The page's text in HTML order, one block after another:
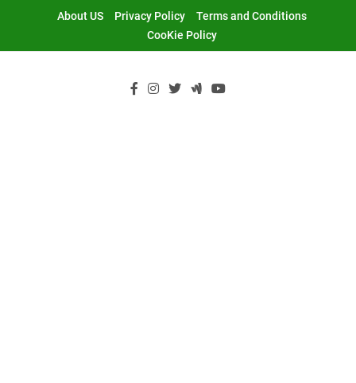
About US Privacy Policy
Terms and Conditions
CooKie Policy